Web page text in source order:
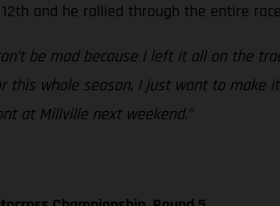
and he rallied through the entire
be mad because I left it all on the
this whole season, I just want to
at Millville next weekend.”